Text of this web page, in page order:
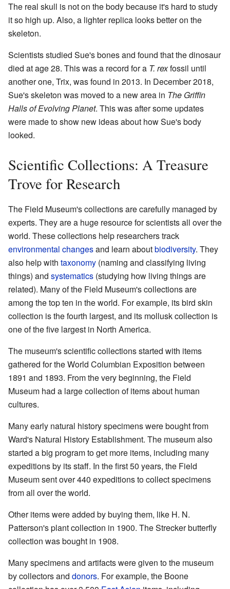
The real skull is not on the body because it's hard to study
it so high up. Also, a lighter replica looks better on the
skeleton.
Scientists studied Sue's bones and found that the dinosaur
died at age 28. This was a record for a T. rexfossil until
another one, Trix, was found in 2013. In December 2018,
Sue's skeleton was moved to a new area in The Griffin
Halls of Evolving Planet. This was after some updates
were made to show new ideas about how Sue's body
looked.
Scientific Collections: A Treasure
Trove for Research
The Field Museum's collections are carefully managed by
experts. They are a huge resource for scientists all over the
world. These collections help researchers track
environmental changesand learn aboutbiodiversity. They
also help with taxonomy (naming and classifying living
things) and systematics (studying how living things are
related). Many of the Field Museum's collections are
among the top ten in the world. For example, its bird skin
collection is the fourth largest, and its mollusk collection is
one of the five largest in North America.
The museum's scientific collections started with items
gathered for the World Columbian Exposition between
1891 and 1893. From the very beginning, the Field
Museum had a large collection of items about human
cultures.
Many early natural history specimens were bought from
Ward's Natural History Establishment. The museum also
started a big program to get more items, including many
expeditions by its staff. In the first 50 years, the Field
Museum sent over 440 expeditions to collect specimens
from all over the world.
Other items were added by buying them, like H. N.
Patterson's plant collection in 1900. The Strecker butterfly
collection was bought in 1908.
Many specimens and artifacts were given to the museum
by collectors and donors. For example, the Boone